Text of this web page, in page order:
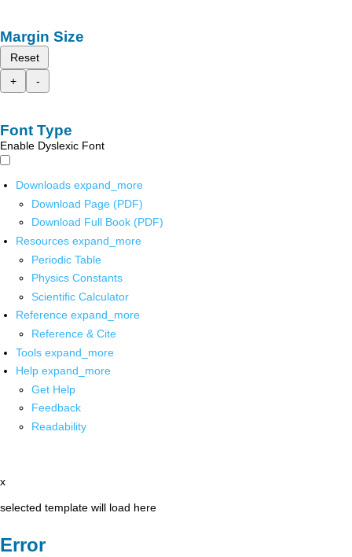
Margin Size
Reset
+
-
Font Type
Enable Dyslexic Font
Downloads expand_more
Download Page (PDF)
Download Full Book (PDF)
Resources expand_more
Periodic Table
Physics Constants
Scientific Calculator
Reference expand_more
Reference & Cite
Tools expand_more
Help expand_more
Get Help
Feedback
Readability
x
selected template will load here
Error